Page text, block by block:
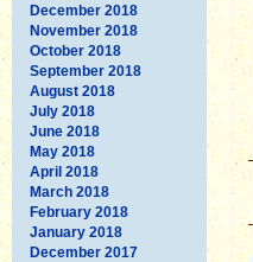
December 2018
November 2018
October 2018
September 2018
August 2018
July 2018
June 2018
May 2018
April 2018
March 2018
February 2018
January 2018
December 2017